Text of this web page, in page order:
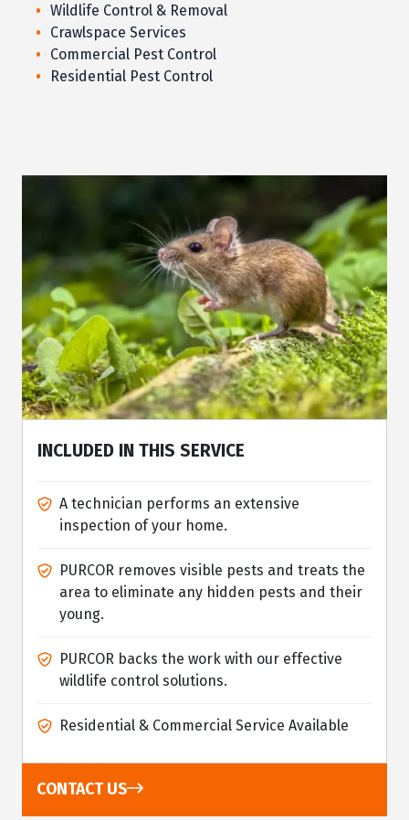
Wildlife Control & Removal
Crawlspace Services
Commercial Pest Control
Residential Pest Control
INCLUDED IN THIS SERVICE
A technician performs an extensive
inspection of your home.
PURCOR removes visible pests and treats the
area to eliminate any hidden pests and their
young.
PURCOR backs the work with our effective
wildlife control solutions.
Residential & Commercial Service Available
CONTACT US